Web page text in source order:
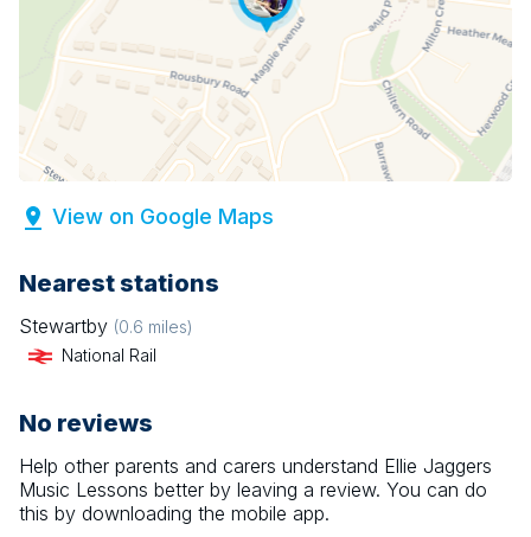
View on Google Maps
Nearest stations
Stewartby (0.6 miles)
National Rail
No reviews
Help other parents and carers understand Ellie Jaggers
Music Lessons better by leaving a review. You can do
this by downloading the mobile app.